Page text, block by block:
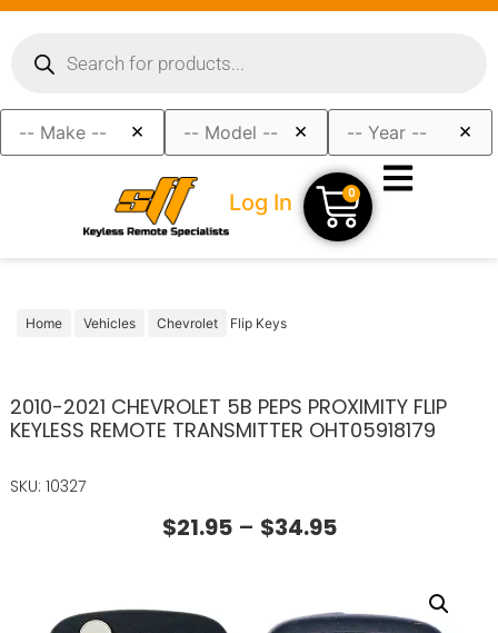
× × ×
Log In 0
Home Vehicles Chevrolet Flip Keys
2010-2021 CHEVROLET 5B PEPS PROXIMITY FLIP
KEYLESS REMOTE TRANSMITTER OHT05918179
SKU: 10327
$21.95 – $34.95